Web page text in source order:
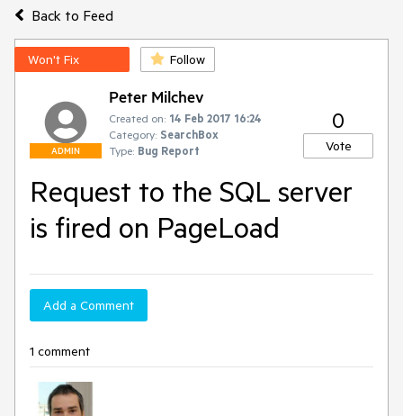
Back to Feed
Won't Fix Follow
ADMIN
Peter Milchev
Created on: 14 Feb 2017 16:24
Category: SearchBox
Type: Bug Report
0
Vote
Request to the SQL server
is fired on PageLoad
Add a Comment
1 comment